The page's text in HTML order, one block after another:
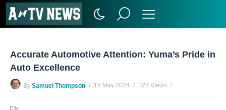
Accurate Automotive Attention: Yuma’s Pride in
Auto Excellence
By Samuel Thompson 15 May 2024
123 Views